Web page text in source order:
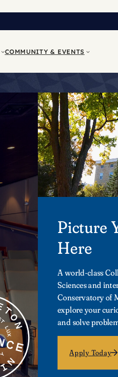
COMMUNITY & EVENTS
Picture
Here
A world-class
Sciences and
Conservatory of
explore your
and solve
Apply Today